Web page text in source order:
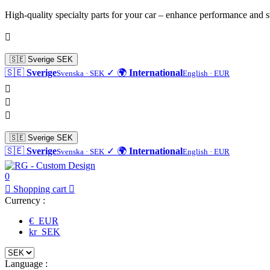
High-quality specialty parts for your car – enhance performance and

🇸🇪 Sverige SEK
🇸🇪 SverigeSvenska · SEK ✓ 🌍 InternationalEnglish · EUR



🇸🇪 Sverige SEK
🇸🇪 SverigeSvenska · SEK ✓ 🌍 InternationalEnglish · EUR
0
 Shopping cart 
Currency :
€ EUR
kr SEK
Language :